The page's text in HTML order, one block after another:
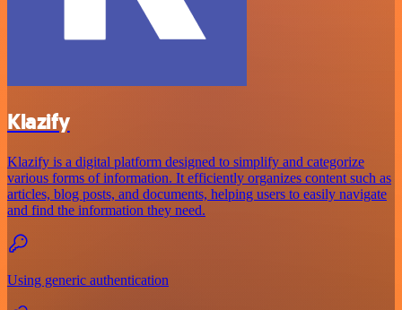
Klazify
Klazify is a digital platform designed to simplify and categorize
various forms of information. It efficiently organizes content such as
articles, blog posts, and documents, helping users to easily navigate
and find the information they need.
Using generic authentication